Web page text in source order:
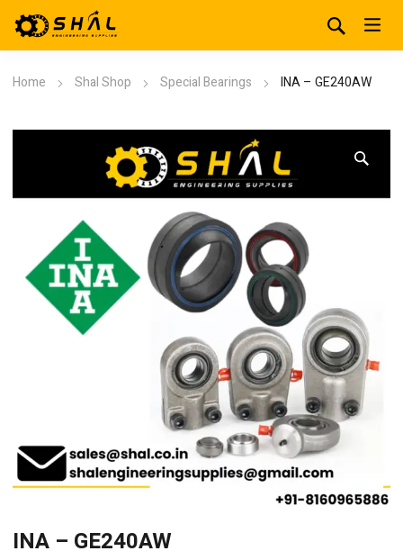
Home Shal Shop Special Bearings INA – GE240AW
INA – GE240AW